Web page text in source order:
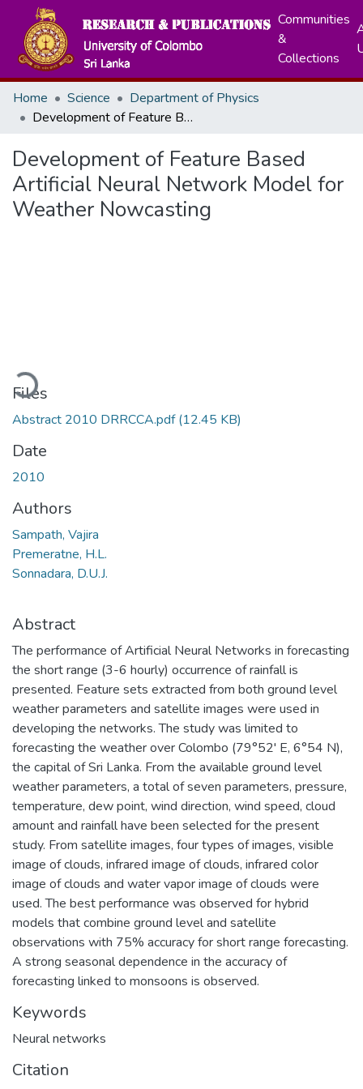
Communities
&
Collections
Home Science
Department of Physics
Development of Feature Based Artificial Neural Network Model for Weather Nowcasting
Development of Feature Based
Artificial Neural Network Model for
Weather Nowcasting
Files
Abstract 2010 DRRCCA.pdf(12.45 KB)
Date
2010
Authors
Sampath, Vajira
Premeratne, H.L.
Sonnadara, D.U.J.
Abstract
The performance of Artificial Neural Networks in forecasting
the short range (3-6 hourly) occurrence of rainfall is
presented. Feature sets extracted from both ground level
weather parameters and satellite images were used in
developing the networks. The study was limited to
forecasting the weather over Colombo (79°52' E, 6°54 N),
the capital of Sri Lanka. From the available ground level
weather parameters, a total of seven parameters, pressure,
temperature, dew point, wind direction, wind speed, cloud
amount and rainfall have been selected for the present
study. From satellite images, four types of images, visible
image of clouds, infrared image of clouds, infrared color
image of clouds and water vapor image of clouds were
used. The best performance was observed for hybrid
models that combine ground level and satellite
observations with 75% accuracy for short range forecasting.
A strong seasonal dependence in the accuracy of
forecasting linked to monsoons is observed.
Keywords
Neural networks
Citation